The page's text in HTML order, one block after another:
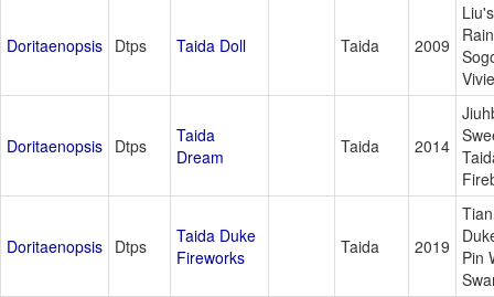
Doritaenopsis Dtps Taida Doll Taida 2009
Liu's
Doritaenopsis Dtps
Taida
Dream
Taida 2014
Doritaenopsis Dtps
Taida Duke
Fireworks
Taida 2019
Pin